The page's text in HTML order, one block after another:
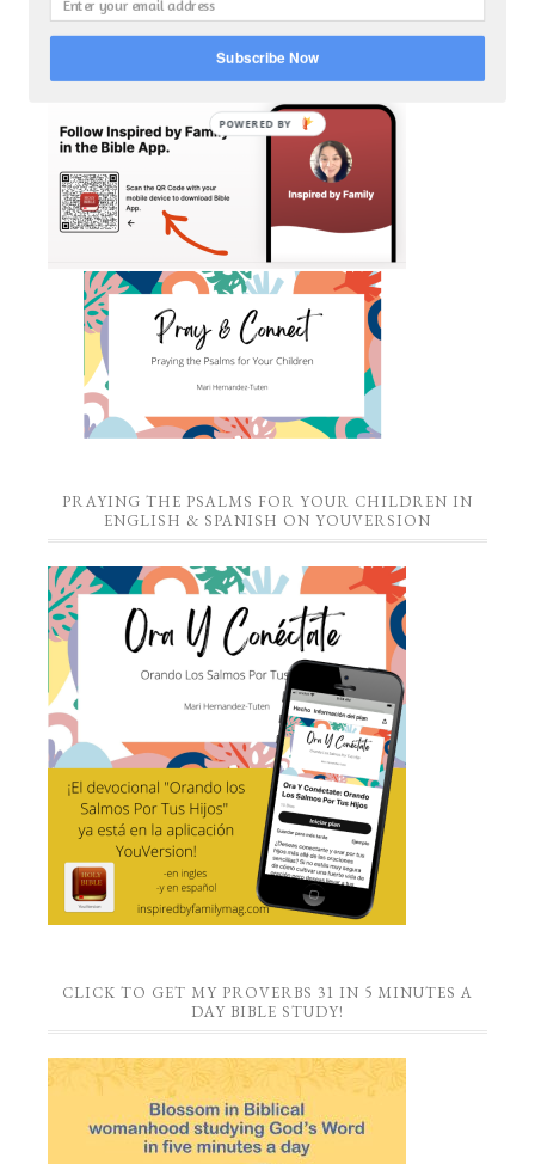
CLICK TO FOLLOW ME ON YOUVERSION BIBLE APP!
PRAYING THE PSALMS FOR YOUR CHILDREN IN
ENGLISH & SPANISH ON YOUVERSION
CLICK TO GET MY PROVERBS 31 IN 5 MINUTES A
DAY BIBLE STUDY!
Subscribe Now
POWERED BY